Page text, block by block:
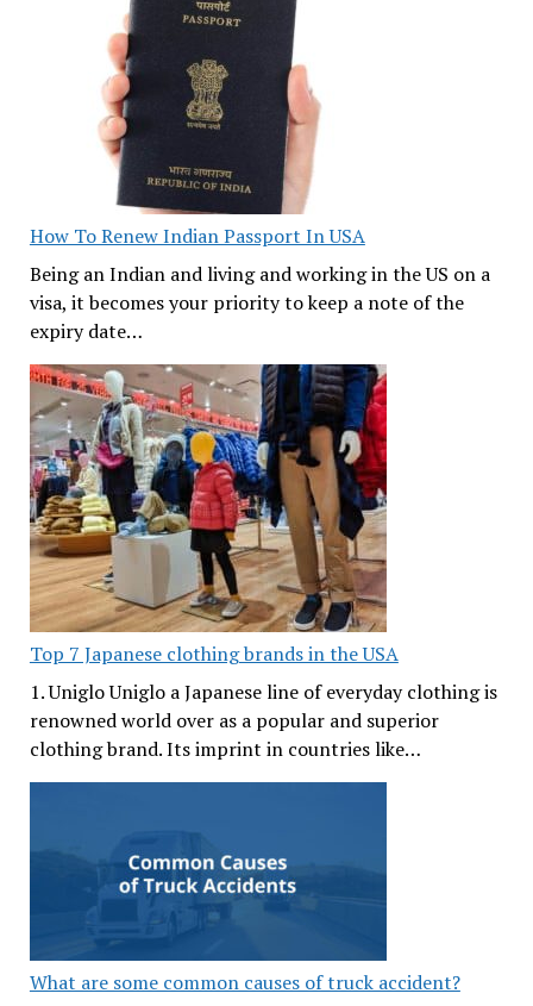
How To Renew Indian Passport In USA
Being an Indian and living and working in the US on a
visa, it becomes your priority to keep a note of the
expiry date…
Top 7 Japanese clothing brands in the USA
1. Uniglo Uniglo a Japanese line of everyday clothing is
renowned world over as a popular and superior
clothing brand. Its imprint in countries like…
What are some common causes of truck accident?